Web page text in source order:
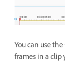
You can use
frames in a clip